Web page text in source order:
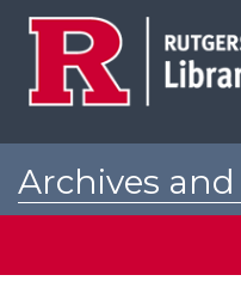
Archives and